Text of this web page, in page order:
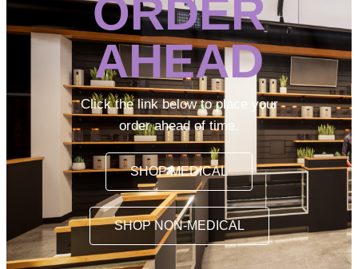
ORDER
AHEAD
Click the link below to place your
order ahead of time.
SHOP MEDICAL
SHOP NON-MEDICAL